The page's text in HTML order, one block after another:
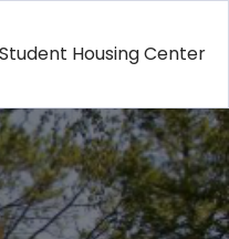
Student Housing Center